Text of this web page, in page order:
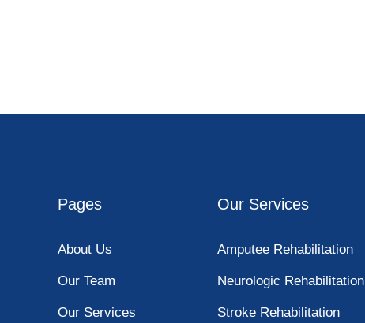
Pages
About Us
Our Team
Our Services
Our Services
Amputee Rehabilitation
Neurologic Rehabilitation
Stroke Rehabilitation